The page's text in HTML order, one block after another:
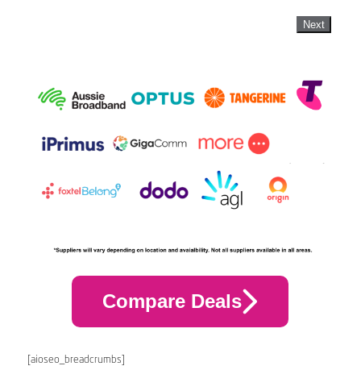
Next
Compare Deals
[aioseo_breadcrumbs]